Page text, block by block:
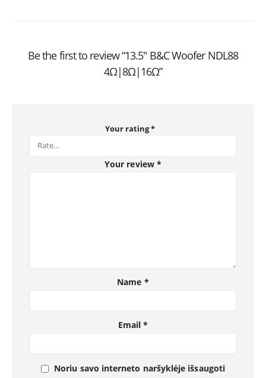
Be the first to review “13.5″ B&C Woofer NDL88
4Ω|8Ω|16Ω”
Your rating*
Your review *
Name *
Email*
Noriu savo interneto naršyklėje išsaugoti